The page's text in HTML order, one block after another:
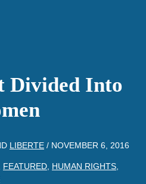
Divided Into
LIBERTE / NOVEMBER 6, 2016
FEATURED HUMAN RIGHTS